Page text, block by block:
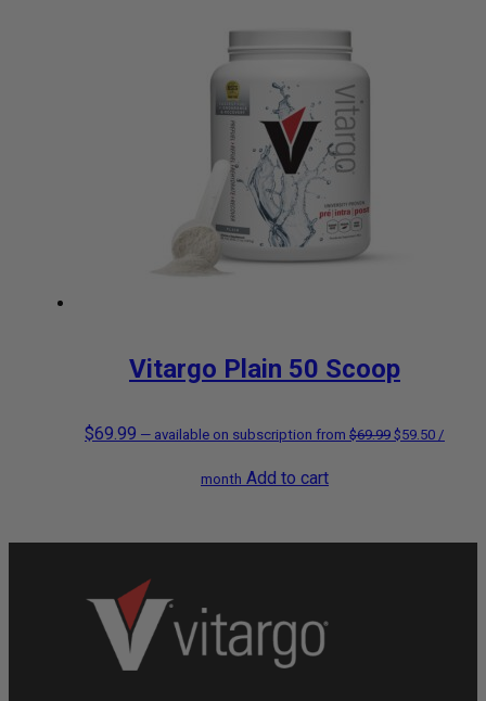
Vitargo Plain 50 Scoop
$69.99 — available on subscription from $69.99 Original
$59.50Current
/
month Add to cart